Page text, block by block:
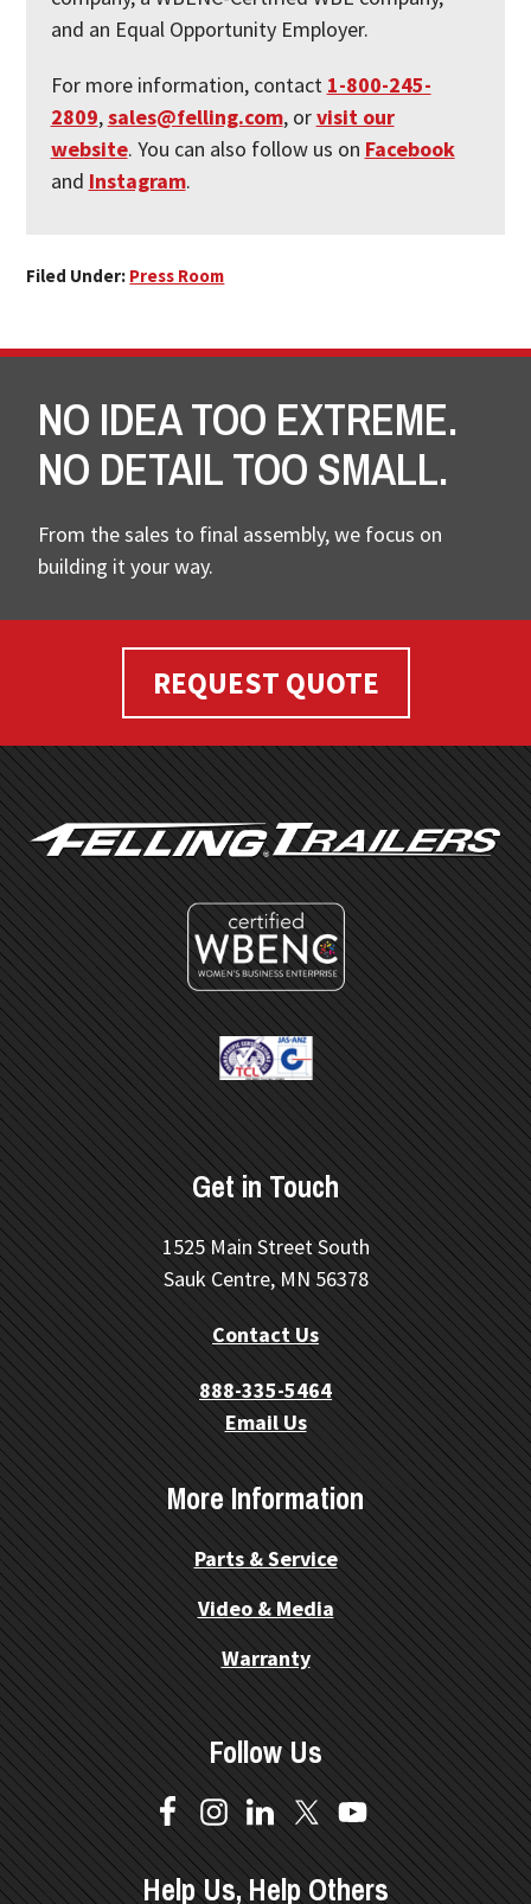
and an Equal Opportunity Employer.
For more information, contact 1-800-245-
2809,sales@felling.com, orvisit our
website. You can also follow us on Facebook
and Instagram.
Filed Under: Press Room
NO IDEA TOO EXTREME.
NO DETAIL TOO SMALL.
From the sales to final assembly, we focus on
building it your way.
REQUEST QUOTE
FOOTER
Get in Touch
1525 Main Street South
Sauk Centre, MN 56378
Contact Us
888-335-5464
Email Us
More Information
Parts & Service
Video & Media
Warranty
Follow Us
Help Us, Help Others